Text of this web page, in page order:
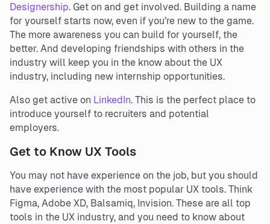
Designership. Get on and get involved. Building a name
for yourself starts now, even if you’re new to the game.
The more awareness you can build for yourself, the
better. And developing friendships with others in the
industry will keep you in the know about the UX
industry, including new internship opportunities.
Also get active on LinkedIn. This is the perfect place to
introduce yourself to recruiters and potential
employers.
Get to Know UX Tools
You may not have experience on the job, but you should
have experience with the most popular UX tools. Think
Figma, Adobe XD, Balsamiq, Invision. These are all top
tools in the UX industry, and you need to know about